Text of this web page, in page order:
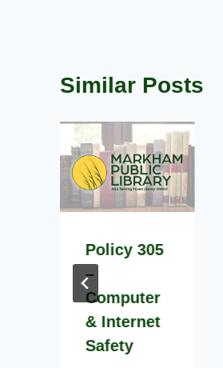
Similar Posts
Policy 305
–
Computer
& Internet
Safety